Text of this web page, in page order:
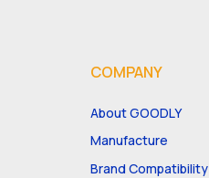
COMPANY
About GOODLY
Manufacture
Brand Compatibility